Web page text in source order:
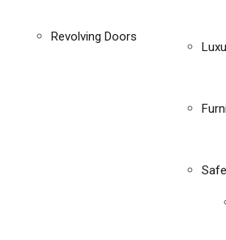
Revolving Doors